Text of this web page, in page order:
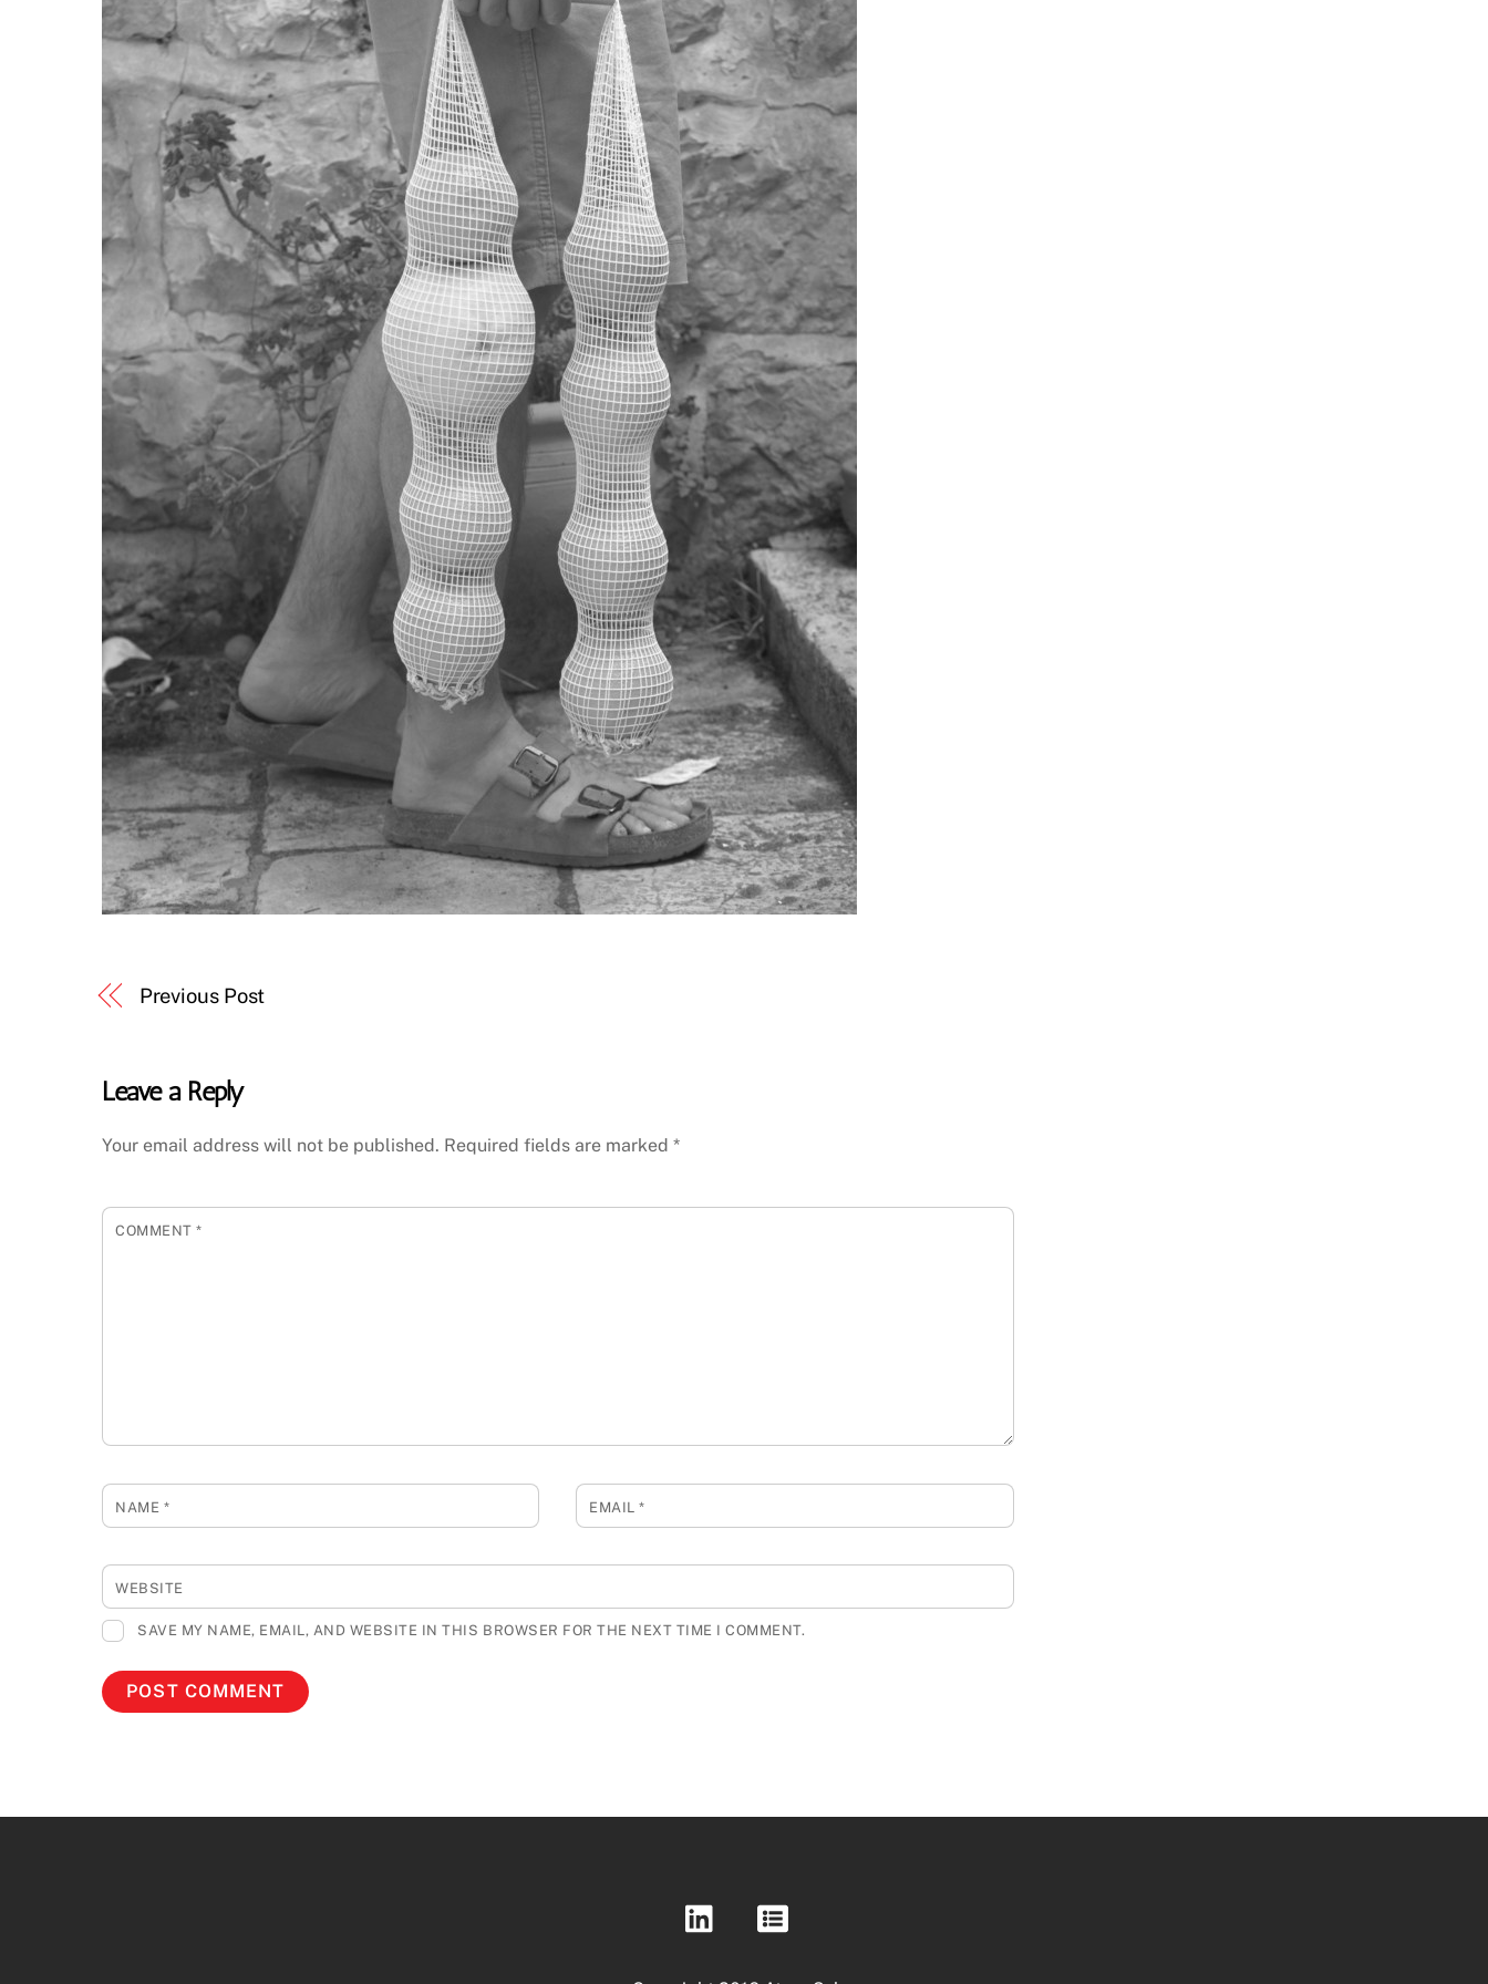
Previous Post
Leave a Reply
Your email address will not be published. Required fields are marked *
COMMENT*
NAME * EMAIL*
WEBSITE
SAVE MY NAME, EMAIL, AND WEBSITE IN THIS BROWSER FOR THE NEXT TIME I COMMENT.